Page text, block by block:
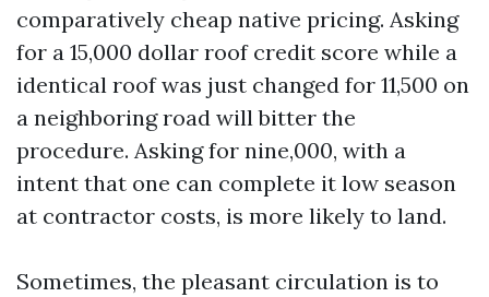
comparatively cheap native pricing. Asking
for a 15,000 dollar roof credit score while a
identical roof was just changed for 11,500 on
a neighboring road will bitter the
procedure. Asking for nine,000, with a
intent that one can complete it low season
at contractor costs, is more likely to land.
Sometimes, the pleasant circulation is to